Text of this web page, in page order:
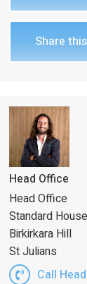
Share
Head Office
Head Office
Standard House
Birkirkara Hill
St Julians
Call